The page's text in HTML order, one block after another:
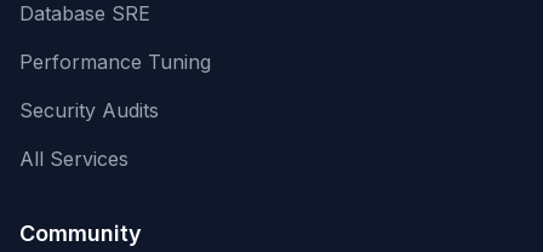
Database SRE
Performance Tuning
Security Audits
All Services
Community